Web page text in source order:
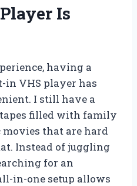
Is
having a
VHS player has
I still have a
filled with family
that are hard
Instead of juggling
for an
in-one setup allows